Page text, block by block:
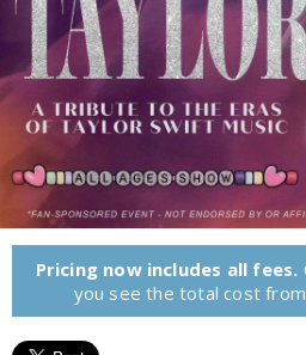
Pricing now includes all fees.
you see the total cost